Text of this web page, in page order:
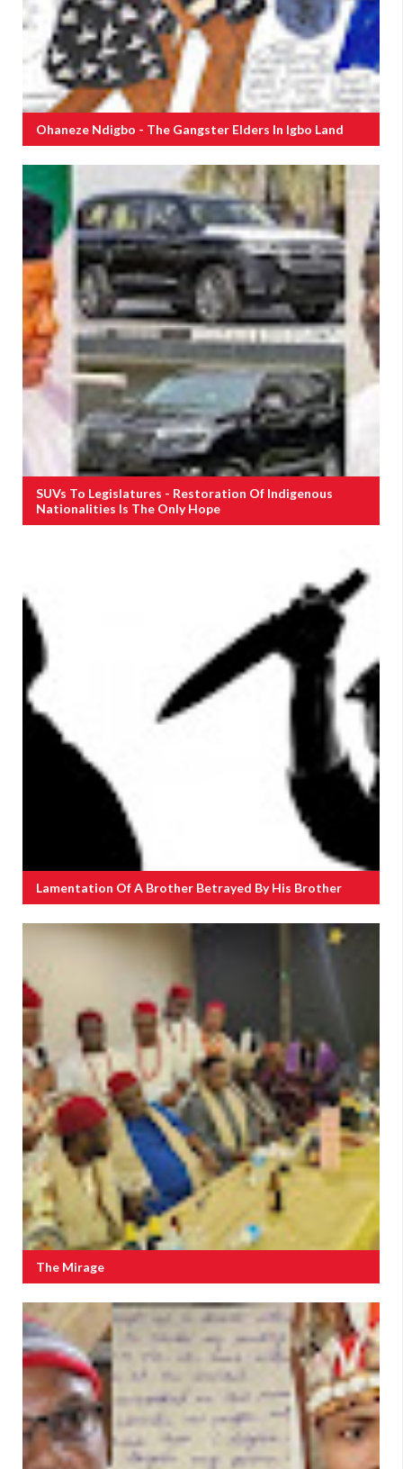
Ohaneze Ndigbo - The Gangster Elders In Igbo Land
SUVs To Legislatures - Restoration Of Indigenous
Nationalities Is The Only Hope
Lamentation Of A Brother Betrayed By His Brother
The Mirage